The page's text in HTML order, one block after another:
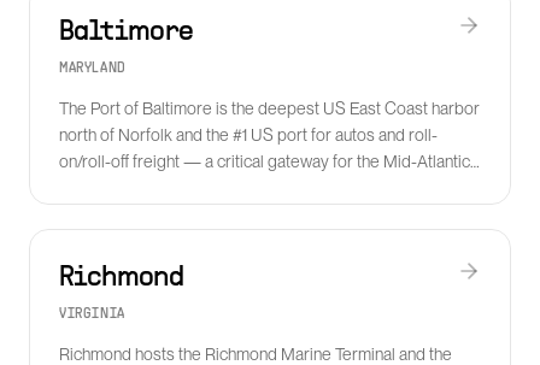
Baltimore
MARYLAND
The Port of Baltimore is the deepest US East Coast harbor
north of Norfolk and the #1 US port for autos and roll-
on/roll-off freight — a critical gateway for the Mid-Atlantic
Richmond
VIRGINIA
Richmond hosts the Richmond Marine Terminal and the